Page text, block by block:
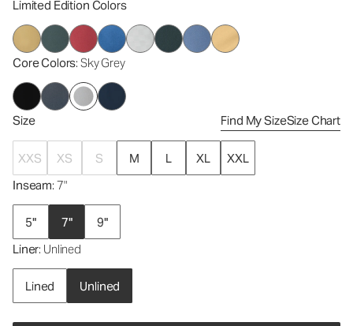
Limited Edition Colors
Core Colors: Sky Grey
Size Find My SizeSize Chart
XXS XS S M L XL
XXL
Inseam: 7"
5" 7"
9"
Liner: Unlined
Lined Unlined